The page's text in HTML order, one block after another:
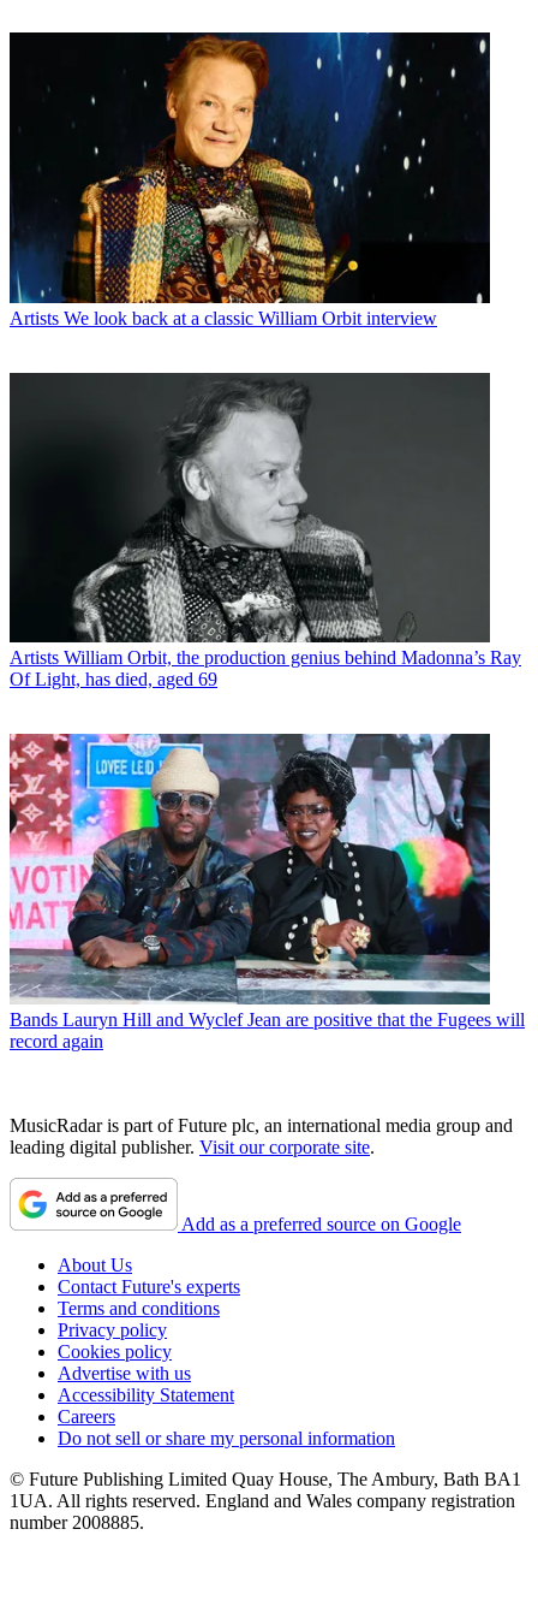
Artists We look back at a classic William Orbit interview
Artists William Orbit, the production genius behind Madonna’s Ray
Of Light, has died, aged 69
Bands Lauryn Hill and Wyclef Jean are positive that the Fugees will
record again
MusicRadar is part of Future plc, an international media group and
leading digital publisher. Visit our corporate site.
Add as a preferred source on Google
About Us
Contact Future's experts
Terms and conditions
Privacy policy
Cookies policy
Advertise with us
Accessibility Statement
Careers
Do not sell or share my personal information
© Future Publishing Limited Quay House, The Ambury, Bath BA1
1UA. All rights reserved. England and Wales company registration
number 2008885.